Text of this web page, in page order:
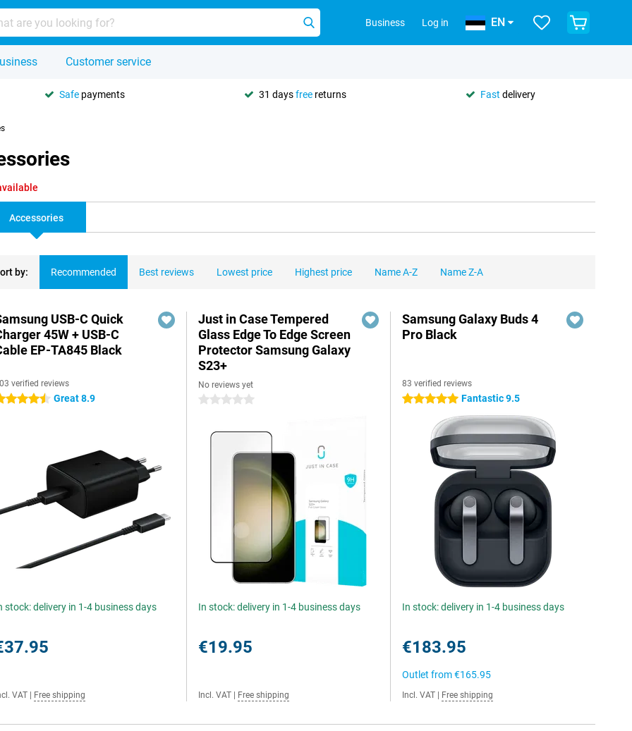
Business Log in EN
Customer service
Safe payments 31 daysfree returns Fast delivery
Accessories
by: Recommended Best reviews Lowest price Highest price Name A-Z Name Z-A
USB-C Quick
45W + USB-C
EP-TA845 Black
verified reviews
stars Great 8.9
stock: delivery in 1-4 business days
VAT Free shipping
Just in Case Tempered
Glass Edge To Edge Screen
Protector Samsung Galaxy
S23+
No reviews yet
0 stars
In stock: delivery in 1-4 business days
€19.95
Incl. VAT Free shipping
Samsung Galaxy Buds 4
Pro Black
83 verified reviews
5 stars Fantastic 9.5
In stock: delivery in 1-4 business days
€183.95
Outlet from€165.95
Incl. VAT Free shipping